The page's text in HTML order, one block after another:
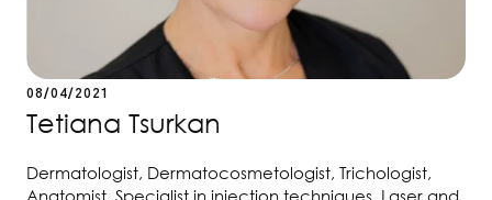
08/04/2021
Tetiana Tsurkan
Dermatologist, Dermatocosmetologist, Trichologist,
Anatomist, Specialist in injection techniques, Laser and